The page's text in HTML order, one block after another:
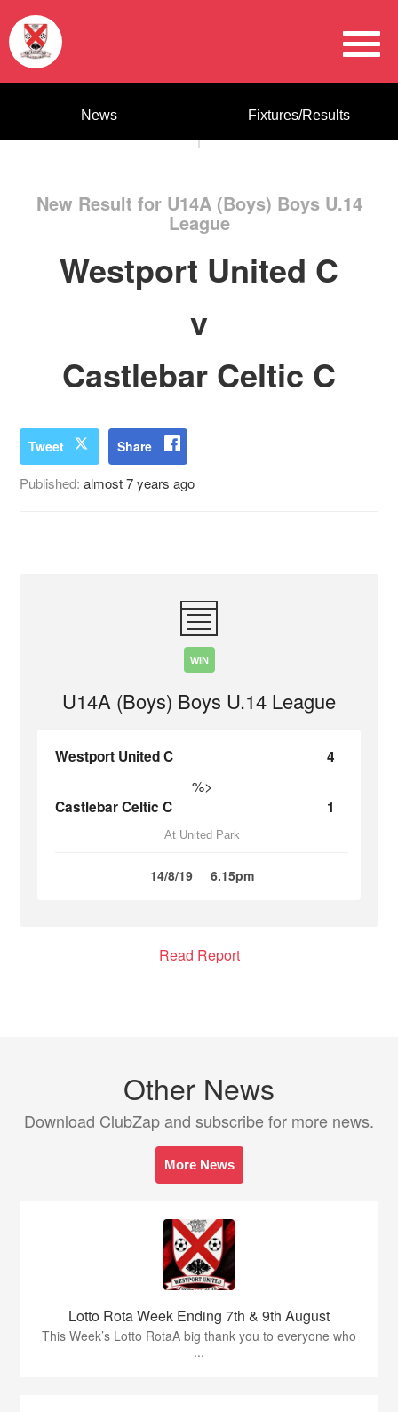
News Fixtures/Results
New Result for U14A (Boys) Boys U.14
League
Westport United C
v
Castlebar Celtic C
Tweet Share
Published:almost 7 years ago
WIN
U14A (Boys) Boys U.14 League
Westport United C 4
%>
Castlebar Celtic C 1
At United Park
14/8/19 6.15pm
Read Report
Other News
Download ClubZap and subscribe for more news.
More News
Lotto Rota Week Ending 7th & 9th August
This Week’s Lotto RotaA big thank you to everyone who
...